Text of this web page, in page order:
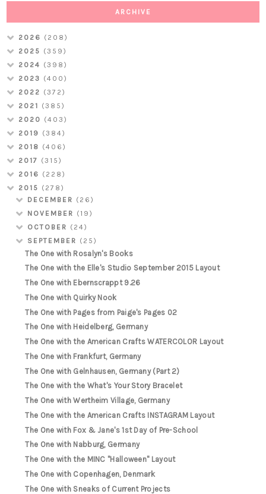
ARCHIVE
2026 (208)
2025 (359)
2024 (398)
2023 (400)
2022 (372)
2021 (385)
2020 (403)
2019 (384)
2018 (406)
2017 (315)
2016 (228)
2015 (278)
DECEMBER (26)
NOVEMBER (19)
OCTOBER (24)
SEPTEMBER (25)
The One with Rosalyn's Books
The One with the Elle's Studio September 2015 Layout
The One with Ebernscrappt 9.26
The One with Quirky Nook
The One with Pages from Paige's Pages 02
The One with Heidelberg, Germany
The One with the American Crafts WATERCOLOR Layout
The One with Frankfurt, Germany
The One with Gelnhausen, Germany (Part 2)
The One with the What's Your Story Bracelet
The One with Wertheim Village, Germany
The One with the American Crafts INSTAGRAM Layout
The One with Fox & Jane's 1st Day of Pre-School
The One with Nabburg, Germany
The One with the MINC "Halloween" Layout
The One with Copenhagen, Denmark
The One with Sneaks of Current Projects